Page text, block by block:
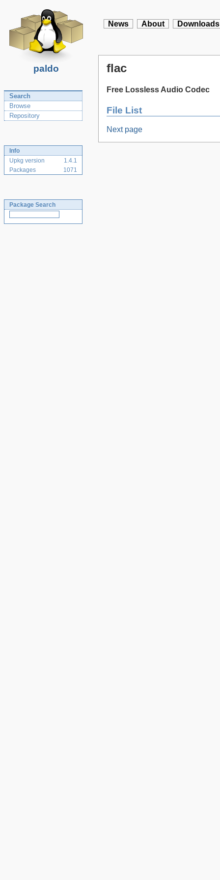
paldo
News About Downloads
Search
Browse
Repository
Info
Upkg version
1.4.1
Packages
1071
Package Search
flac
Free Lossless Audio Codec
File List
Next page